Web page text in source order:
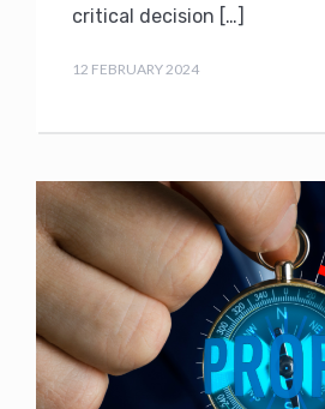
critical decision […]
12 FEBRUARY 2024